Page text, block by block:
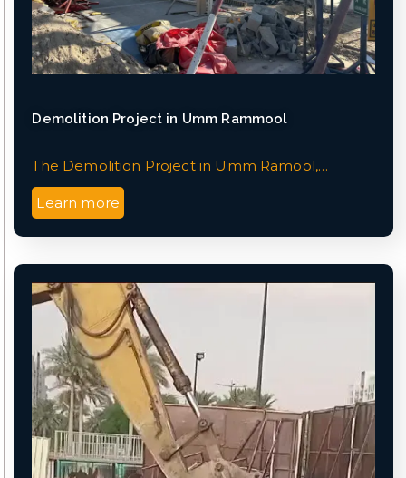
Demolition Project in Umm Rammool
The Demolition Project in Umm Ramool,…
Learn more